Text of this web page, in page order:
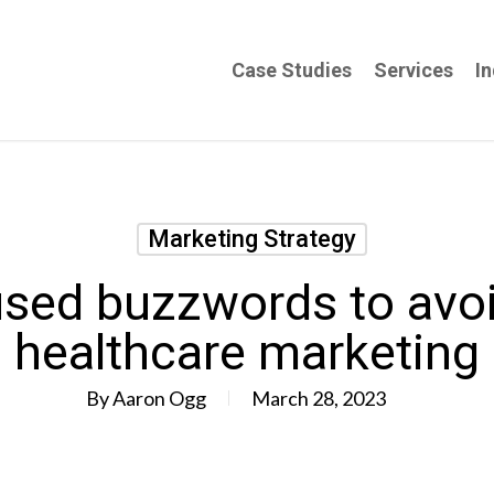
Case Studies Services
Marketing Strategy
buzzwords to
healthcare marketing
ByAaron Ogg March 28, 2023